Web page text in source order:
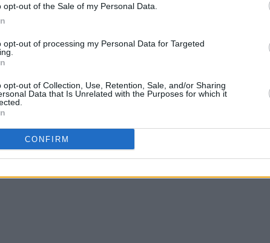
opt-out of the Sale of my Personal Data.
opt-out of processing my Personal Data for Targeted
opt-out of Collection, Use, Retention, Sale, and/or Sharing
Data that Is Unrelated with the Purposes for which it
CONFIRM
FILM